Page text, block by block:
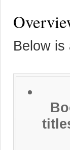
Below is